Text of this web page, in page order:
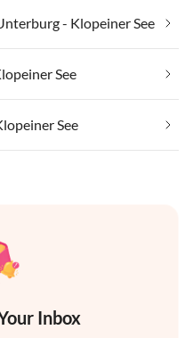
- Klopeiner See
See
See
Inbox